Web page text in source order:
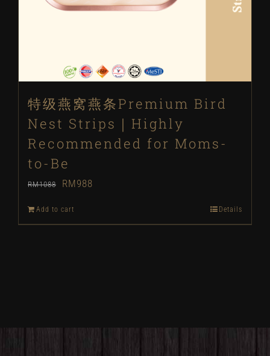
特级燕窝燕条Premium Bird
Nest Strips｜Highly
Recommended for Moms-
to-Be
RM1088
Original
was:
RM988
is:
Add to cart Details